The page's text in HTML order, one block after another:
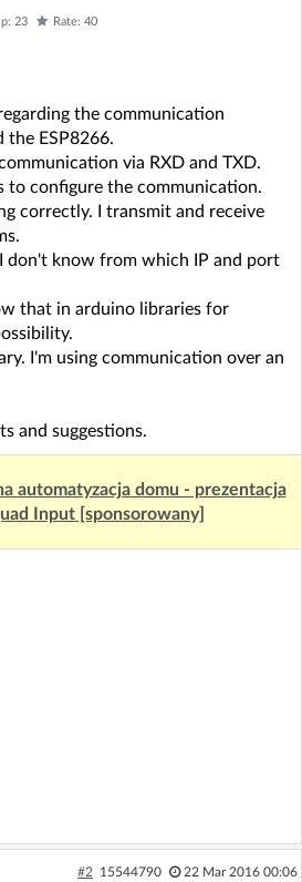
23 Rate: 40
the communication
the ESP8266.
via RXD and TXD.
to configure the communication.
correctly. I transmit and receive
don't know from which IP and port
that in arduino libraries for
I'm using communication over an
and suggestions.
automatyzacja domu - prezentacja
Input [sponsorowany]
#2 15544790 22 Mar 2016 00:06